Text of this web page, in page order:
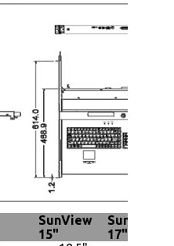
SunView
15"
SunView
17"